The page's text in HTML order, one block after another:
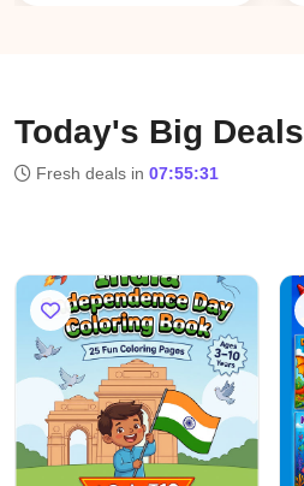
Today's Big Deals
Fresh deals in 07:55:31